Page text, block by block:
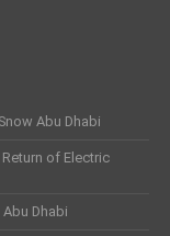
Abu Dhabi
of Electric
Dhabi